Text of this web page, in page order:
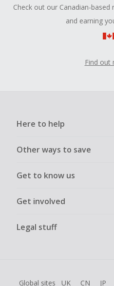
Check out our Canadian-
and earning
Find out
Here to help
Other ways to save
Get to know us
Get involved
Legal stuff
Global sites UK CN JP